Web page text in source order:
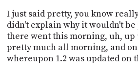
I just said pretty, you know
didn't explain why it wouldn't be
there went this morning, uh,
pretty much all morning, and
whereupon 1.2 was updated on